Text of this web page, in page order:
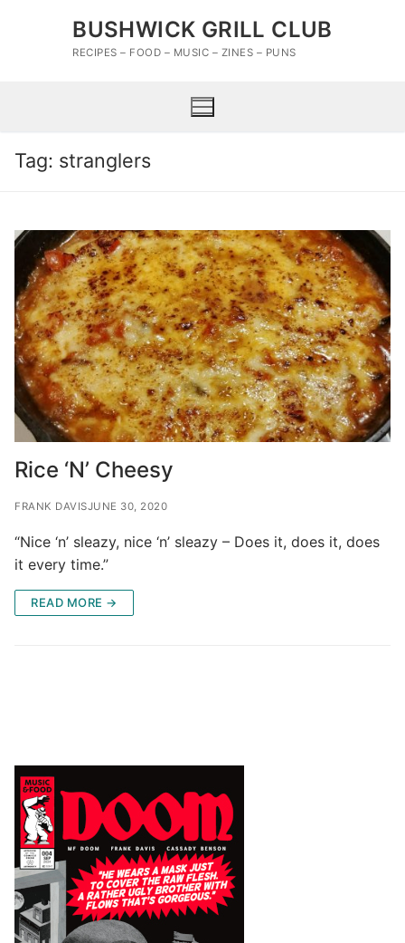
BUSHWICK GRILL CLUB
RECIPES – FOOD – MUSIC – ZINES – PUNS
Tag: stranglers
Rice ‘N’ Cheesy
FRANK DAVISJUNE 30, 2020
“Nice ‘n’ sleazy, nice ‘n’ sleazy – Does it, does it, does
it every time.”
READ MORE →